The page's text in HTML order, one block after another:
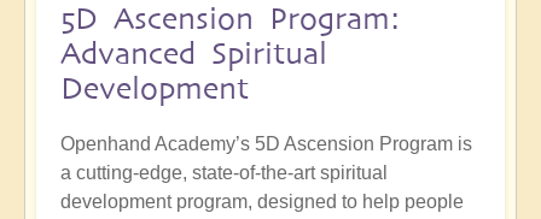
5D Ascension Program:
Advanced Spiritual
Development
Openhand Academy’s 5D Ascension Program is
a cutting-edge, state-of-the-art spiritual
development program, designed to help people